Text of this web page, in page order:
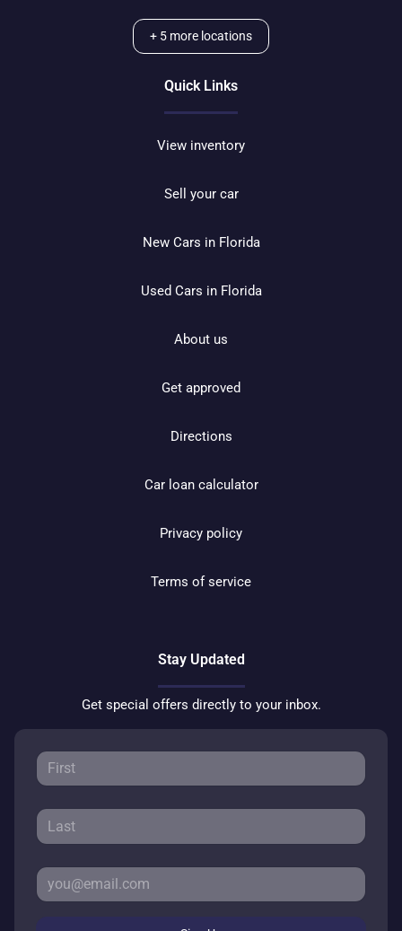
+ 5 more locations
Quick Links
View inventory
Sell your car
New Cars in Florida
Used Cars in Florida
About us
Get approved
Directions
Car loan calculator
Privacy policy
Terms of service
Stay Updated
Get special offers directly to your inbox.